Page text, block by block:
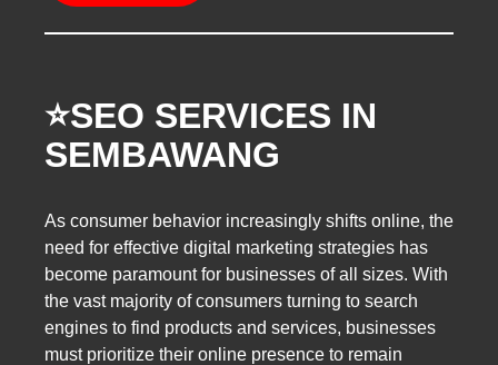
⭐️SEO SERVICES IN
SEMBAWANG
As consumer behavior increasingly shifts online, the
need for effective digital marketing strategies has
become paramount for businesses of all sizes. With
the vast majority of consumers turning to search
engines to find products and services, businesses
must prioritize their online presence to remain